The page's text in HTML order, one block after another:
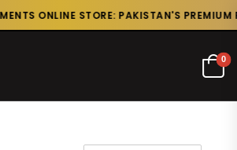
ONLINE STORE: PAKISTAN'S
0